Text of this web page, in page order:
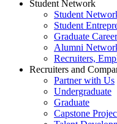
Student Network
Student
Student
Graduate
Alumni
Recruiters,
Recruiters and
Partner with Us
Undergraduate
Graduate
Capstone